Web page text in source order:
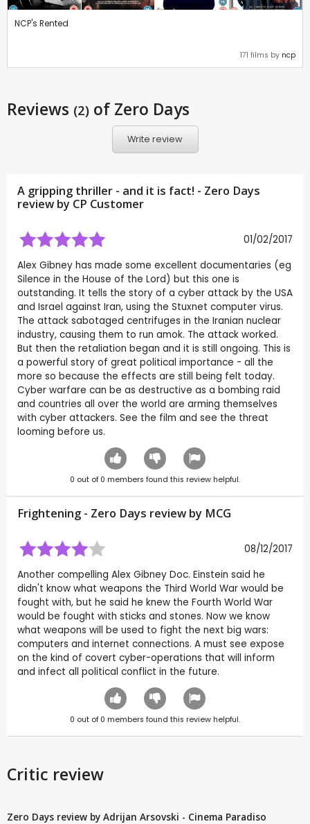
NCP's Rented
171 films by ncp
Reviews (2) of Zero Days
Write review
A gripping thriller - and it is fact! - Zero Days
review by CP Customer
01/02/2017
Alex Gibney has made some excellent documentaries (eg
Silence in the House of the Lord) but this one is
outstanding. It tells the story of a cyber attack by the USA
and Israel against Iran, using the Stuxnet computer virus.
The attack sabotaged centrifuges in the Iranian nuclear
industry, causing them to run amok. The attack worked.
But then the retaliation began and it is still ongoing. This is
a powerful story of great political importance - all the
more so because the effects are still being felt today.
Cyber warfare can be as destructive as a bombing raid
and countries all over the world are arming themselves
with cyber attackers. See the film and see the threat
looming before us.
0 out of 0 members found this review helpful.
Frightening - Zero Days review by MCG
08/12/2017
Another compelling Alex Gibney Doc. Einstein said he
didn't know what weapons the Third World War would be
fought with, but he said he knew the Fourth World War
would be fought with sticks and stones. Now we know
what weapons will be used to fight the next big wars:
computers and internet connections. A must see expose
on the kind of covert cyber-operations that will inform
and infect all political conflict in the future.
0 out of 0 members found this review helpful.
Critic review
Zero Days review by Adrijan Arsovski - Cinema Paradiso